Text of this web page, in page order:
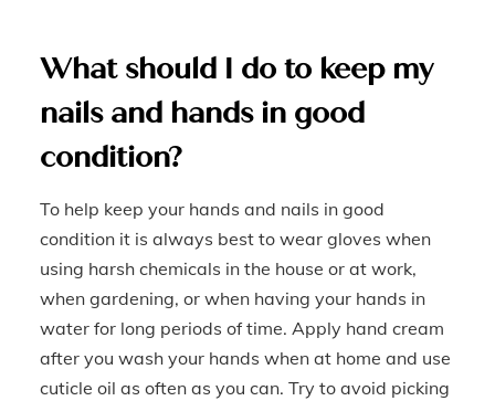
What should I do to keep my
nails and hands in good
condition?
To help keep your hands and nails in good
condition it is always best to wear gloves when
using harsh chemicals in the house or at work,
when gardening, or when having your hands in
water for long periods of time. Apply hand cream
after you wash your hands when at home and use
cuticle oil as often as you can. Try to avoid picking